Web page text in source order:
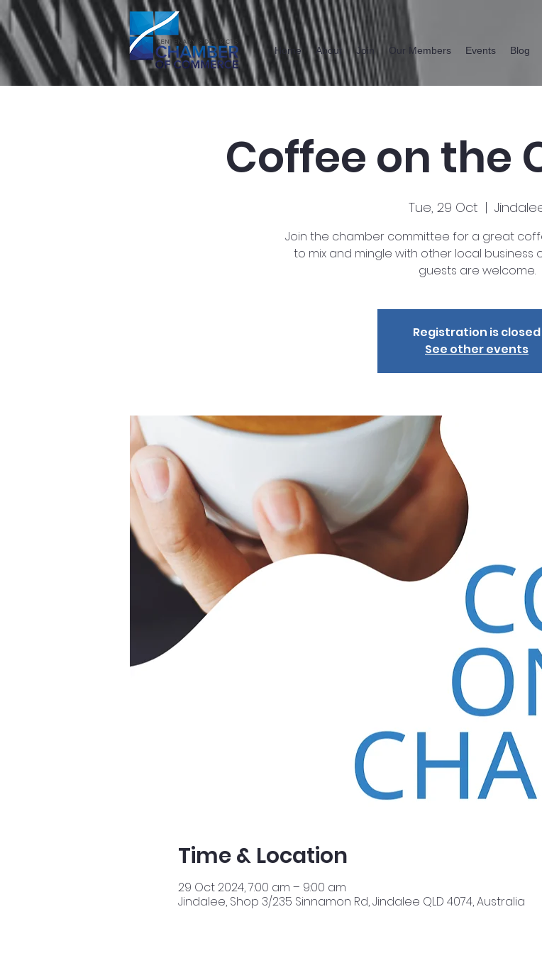
Home About Join Our Members Events Blog
Coffee on the
Tue, 29 Oct
  |
Join the chamber committee for a great
to mix and mingle with other local business
guests are welcome.
Registration is closed
See other events
Time & Location
29 Oct 2024, 7:00 am – 9:00 am
Jindalee, Shop 3/235 Sinnamon Rd, Jindalee QLD 4074, Australia